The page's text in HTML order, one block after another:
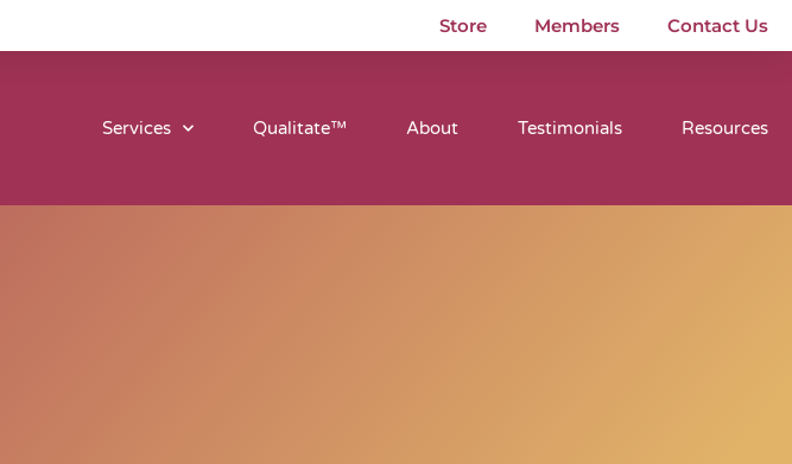
Store Members Contact Us
Services Qualitate™ About Testimonials Resources